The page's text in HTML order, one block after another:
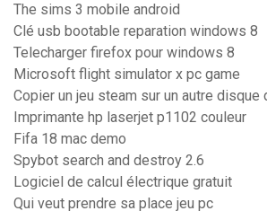
The sims 3 mobile android
Clé usb bootable reparation windows 8
Telecharger firefox pour windows 8
Microsoft flight simulator x pc game
Copier un jeu steam sur un autre disque
Imprimante hp laserjet p1102 couleur
Fifa 18 mac demo
Spybot search and destroy 2.6
Logiciel de calcul électrique gratuit
Qui veut prendre sa place jeu pc